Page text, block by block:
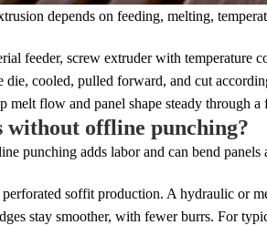
depends on feeding, melting,
feeder, screw extruder with
cooled, pulled forward, and cut
melt flow and panel shape steady through
without offline punching?
punching adds labor and can bend
soffit production. A hydraulic or
stay smoother, with fewer burrs. For